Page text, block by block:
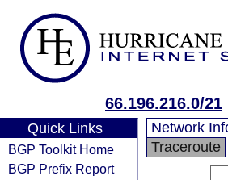
66.196.216.0/21
Quick Links
BGP Toolkit Home
BGP Prefix Report
Network
Traceroute